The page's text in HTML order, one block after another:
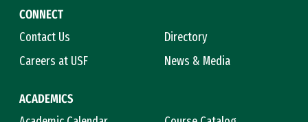
CONNECT
Contact Us
Directory
Careers at USF
News & Media
ACADEMICS